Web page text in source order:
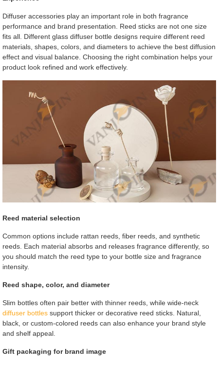
Diffuser accessories play an important role in both fragrance
performance and brand presentation. Reed sticks are not one size
fits all. Different glass diffuser bottle designs require different reed
materials, shapes, colors, and diameters to achieve the best diffusion
effect and visual balance. Choosing the right combination helps your
product look refined and work effectively.
Reed material selection
Common options include rattan reeds, fiber reeds, and synthetic
reeds. Each material absorbs and releases fragrance differently, so
you should match the reed type to your bottle size and fragrance
intensity.
Reed shape, color, and diameter
Slim bottles often pair better with thinner reeds, while wide-neck
diffuser bottlessupport thicker or decorative reed sticks. Natural,
black, or custom-colored reeds can also enhance your brand style
and shelf appeal.
Gift packaging for brand image